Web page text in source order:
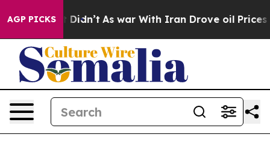
AGP PICKS
it Didn’t As war With Iran Drove oil Prices